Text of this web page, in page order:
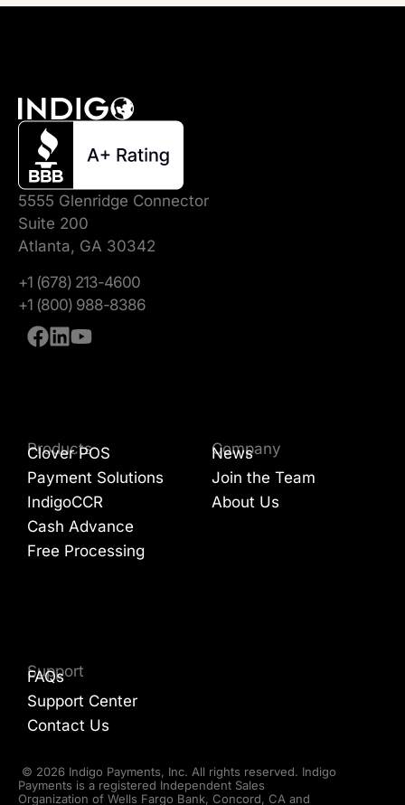
5555 Glenridge Connector
Suite 200
Atlanta, GA 30342
+1 (678) 213-4600
+1 (800) 988-8386
Products
Clover POS
Payment Solutions
IndigoCCR
Cash Advance
Free Processing
Support
FAQs
Support Center
Contact Us
Company
News
Join the Team
About Us
© 2026 Indigo Payments, Inc. All rights reserved. Indigo
Payments is a registered Independent Sales
Organization of Wells Fargo Bank, Concord, CA and